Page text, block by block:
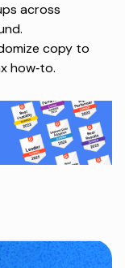
across
copy to
how‑to.